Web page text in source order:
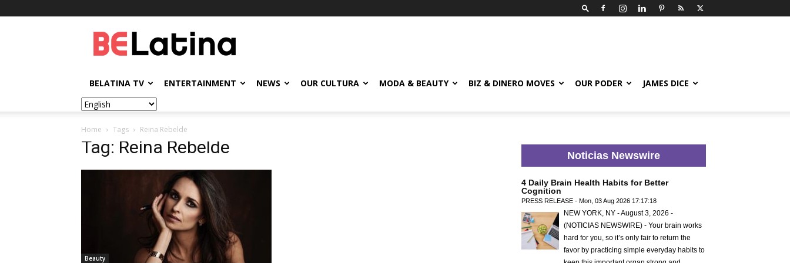
BELATINA TV ENTERTAINMENT NEWS OUR CULTURA MODA & BEAUTY BIZ & DINERO MOVES OUR PODER JAMES DICE
Home Tags Reina Rebelde
Tag: Reina Rebelde
Beauty
Noticias Newswire
4 Daily Brain Health Habits for Better
Cognition
PRESS RELEASE - Mon, 03 Aug 2026 17:17:18
NEW YORK, NY - August 3, 2026 -
(NOTICIAS NEWSWIRE) - Your brain works
hard for you, so it’s only fair to return the
favor by practicing simple everyday habits to